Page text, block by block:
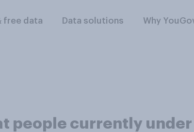
free data Data solutions Why
people currently